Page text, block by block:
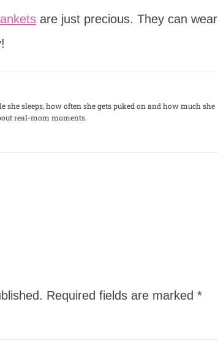
are just precious. They can wear
sleeps, how often she gets puked on and how much she
real-mom moments.
Required fields are marked *